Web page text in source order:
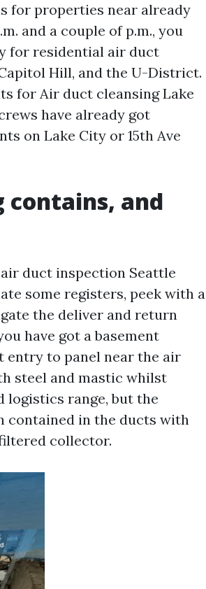
for properties near already
and a couple of p.m., you
for residential air duct
Hill, and the U-District.
for Air duct cleansing Lake
have already got
on Lake City or 15th Ave
contains, and
duct inspection Seattle
some registers, peek with a
the deliver and return
have got a basement
entry to panel near the air
steel and mastic whilst
logistics range, but the
contained in the ducts with
collector.